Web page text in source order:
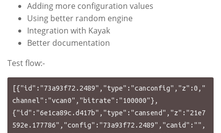
Adding more configuration values
Using better random engine
Integration with Kayak
Better documentation
Test flow:-
[{"id":"73a93f72.2489","type":"canconfig","z":0,"
channel":"vcan0","bitrate":"100000"},
{"id":"6e1ca89c.d417b","type":"cansend","z":"21e7
592e.177786","config":"73a93f72.2489","canid":"",